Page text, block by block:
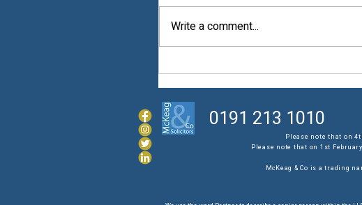
Law...
Write a comment...
0191 213 1010
Please note that on
Please note that on 1st
McKeag & Co is a trading